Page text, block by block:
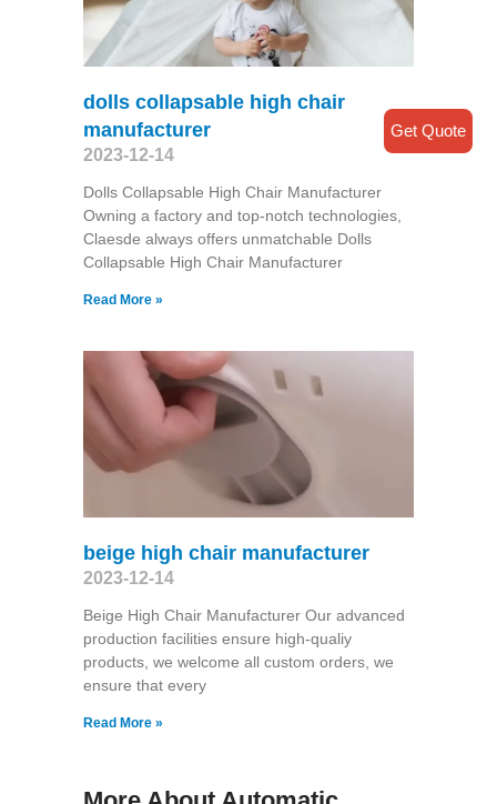
dolls collapsable high chair
manufacturer
2023-12-14
Dolls Collapsable High Chair Manufacturer
Owning a factory and top-notch technologies,
Claesde always offers unmatchable Dolls
Collapsable High Chair Manufacturer
Read More »
beige high chair manufacturer
2023-12-14
Beige High Chair Manufacturer Our advanced
production facilities ensure high-qualiy
products, we welcome all custom orders, we
ensure that every
Read More »
Get Quote